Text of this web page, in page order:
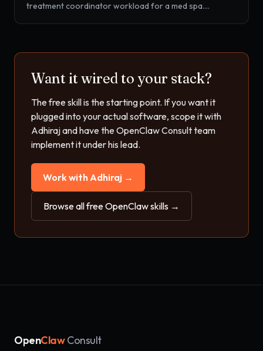
treatment coordinator workload for a med spa.
Want it wired to your stack?
The free skill is the starting point. If you want it
plugged into your actual software, scope it with
Adhiraj and have the OpenClaw Consult team
implement it under his lead.
Work with Adhiraj →
Browse all free OpenClaw skills →
OpenClawConsult